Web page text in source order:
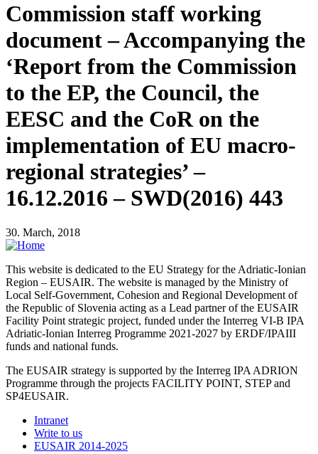
Commission staff working
document – Accompanying the
‘Report from the Commission
to the EP, the Council, the
EESC and the CoR on the
implementation of EU macro-
regional strategies’ –
16.12.2016 – SWD(2016) 443
30. March, 2018
This website is dedicated to the EU Strategy for the Adriatic-Ionian
Region – EUSAIR. The website is managed by the Ministry of
Local Self-Government, Cohesion and Regional Development of
the Republic of Slovenia acting as a Lead partner of the EUSAIR
Facility Point strategic project, funded under the Interreg VI-B IPA
Adriatic-Ionian Interreg Programme 2021-2027 by ERDF/IPAIII
funds and national funds.
The EUSAIR strategy is supported by the Interreg IPA ADRION
Programme through the projects FACILITY POINT, STEP and
SP4EUSAIR.
Intranet
Write to us
EUSAIR 2014-2025